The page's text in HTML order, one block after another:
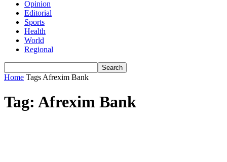
Opinion
Editorial
Sports
Health
World
Regional
Home Tags Afrexim Bank
Tag: Afrexim Bank